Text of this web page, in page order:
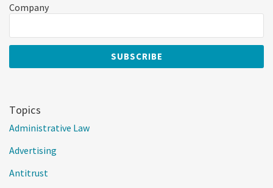
Company
Topics
Administrative Law
Advertising
Antitrust